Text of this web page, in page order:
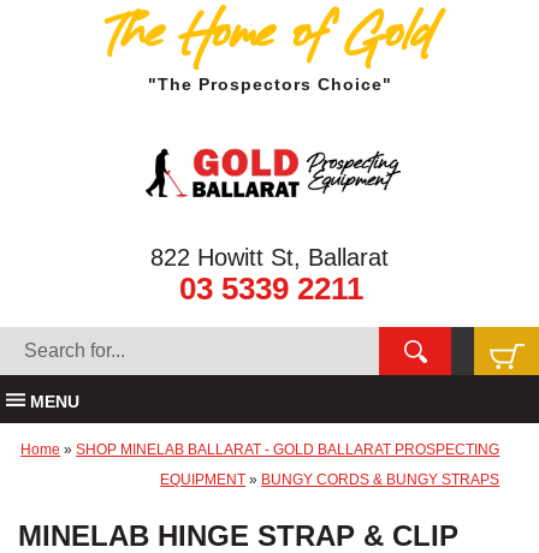
The Home of Gold
"The Prospectors Choice"
822 Howitt St, Ballarat
03 5339 2211
MENU
Home »SHOP MINELAB BALLARAT - GOLD BALLARAT PROSPECTING
EQUIPMENT » BUNGY CORDS & BUNGY STRAPS
MINELAB HINGE STRAP & CLIP